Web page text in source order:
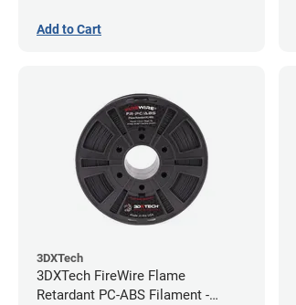
Add to Cart
3DXTech
3DXTech FireWire Flame
Retardant PC-ABS Filament -